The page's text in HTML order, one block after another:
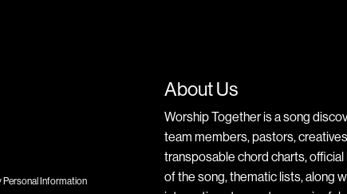
Personal Information
About Us
Worship Together is a song
team members, pastors,
transposable chord charts,
of the song, thematic lists, along